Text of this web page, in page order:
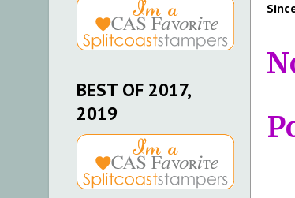
BEST OF 2017,
2019